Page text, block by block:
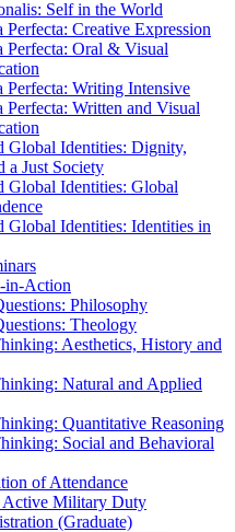
Self in the World
Perfecta: Creative Expression
Perfecta: Oral &​ Visual
Perfecta: Writing Intensive
Perfecta: Written and Visual
Global Identities: Dignity,
a Just Society
Global Identities: Global
Global Identities: Identities in
​in-​Action
Philosophy
Theology
Aesthetics, History and
Natural and Applied
Quantitative Reasoning
Social and Behavioral
of Attendance
Military Duty
(Graduate)